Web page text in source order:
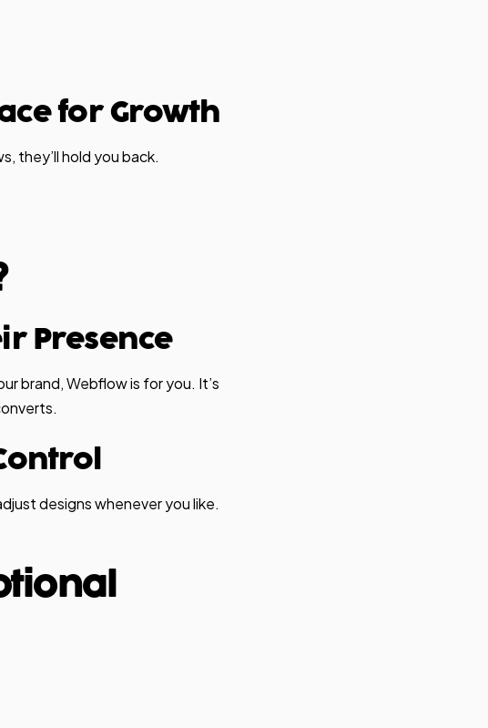
for Growth
they’ll hold you back.
Presence
brand, Webflow is for you. It’s
designs whenever you like.